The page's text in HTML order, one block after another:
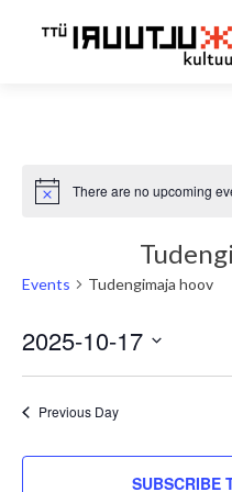
Notice There are no upcoming
Events Tudengimaja hoov
2025-10-17
Previous Day
SUBSCRIBE